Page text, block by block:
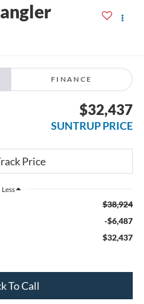
FINANCE
$32,437
SUNTRUP PRICE
Less
$38,924
-$6,487
$32,437
To Call